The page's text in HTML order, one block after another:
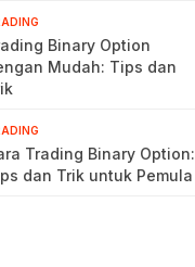
Binary Option
Mudah: Tips dan
Trading Binary Option:
dan Trik untuk Pemula